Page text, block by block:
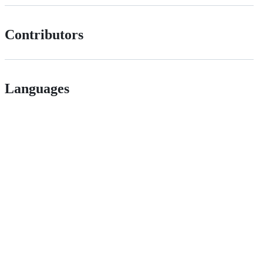
Contributors
Languages